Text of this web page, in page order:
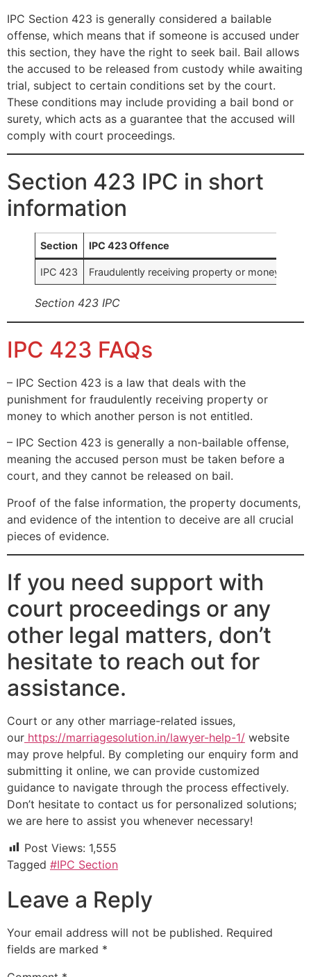
IPC Section 423 is generally considered a bailable
offense, which means that if someone is accused under
this section, they have the right to seek bail. Bail allows
the accused to be released from custody while awaiting
trial, subject to certain conditions set by the court.
These conditions may include providing a bail bond or
surety, which acts as a guarantee that the accused will
comply with court proceedings.
Section 423 IPC in short
information
Section IPC 423 Offence
IPC 423 Fraudulently receiving property or money to
Section 423 IPC
IPC 423 FAQs
– IPC Section 423 is a law that deals with the
punishment for fraudulently receiving property or
money to which another person is not entitled.
– IPC Section 423 is generally a non-bailable offense,
meaning the accused person must be taken before a
court, and they cannot be released on bail.
Proof of the false information, the property documents,
and evidence of the intention to deceive are all crucial
pieces of evidence.
If you need support with
court proceedings or any
other legal matters, don’t
hesitate to reach out for
assistance.
Court or any other marriage-related issues,
our https://marriagesolution.in/lawyer-help-1/ website
may prove helpful. By completing our enquiry form and
submitting it online, we can provide customized
guidance to navigate through the process effectively.
Don’t hesitate to contact us for personalized solutions;
we are here to assist you whenever necessary!
Post Views: 1,555
Tagged #IPC Section
Leave a Reply
Your email address will not be published. Required
fields are marked *